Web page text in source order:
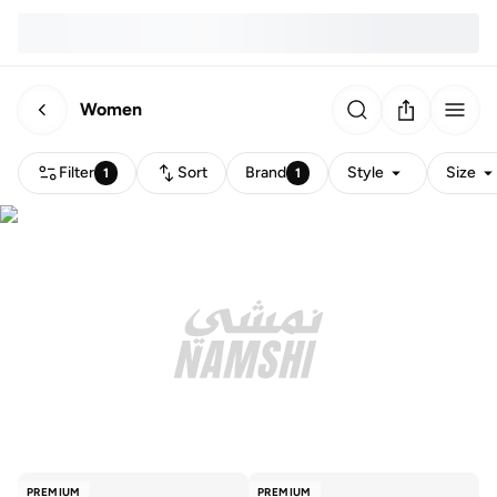
Women
Filter 1 Sort Brand 1 Style Size
PREMIUM PREMIUM